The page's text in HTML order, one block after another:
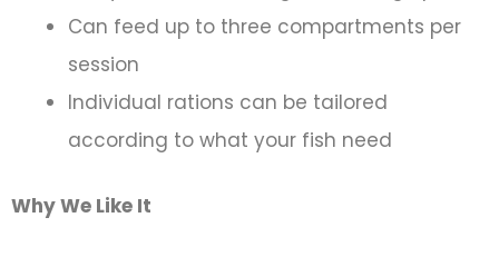
Can feed up to three compartments per
session
Individual rations can be tailored
according to what your fish need
Why We Like It